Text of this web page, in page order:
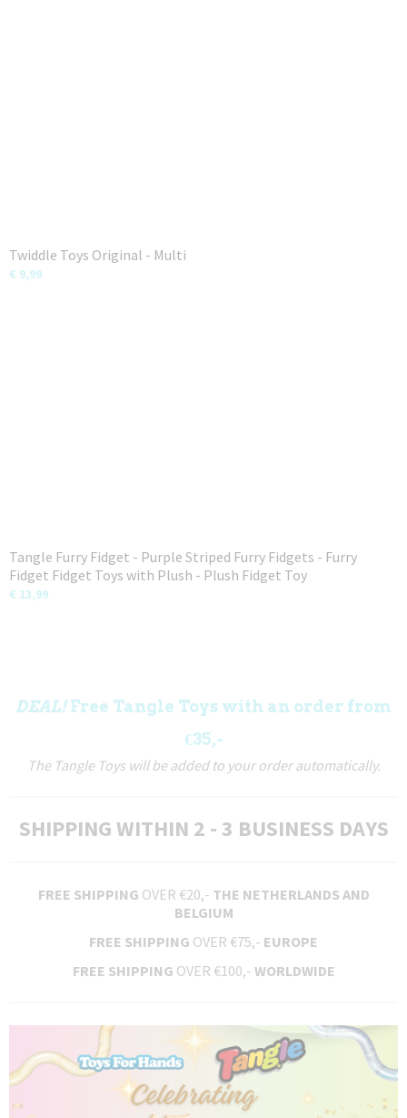
Twiddle Toys Original - Multi
€ 9,99
Tangle Furry Fidget - Purple Striped Furry Fidgets - Furry
Fidget Fidget Toys with Plush - Plush Fidget Toy
€ 13,99
DEAL!Free Tangle Toys with an order from
€35,-
The Tangle Toys will be added to your order automatically.
SHIPPING WITHIN 2 - 3 BUSINESS DAYS
FREE SHIPPING OVER €20,- THE NETHERLANDS AND
BELGIUM
FREE SHIPPING OVER €75,- EUROPE
FREE SHIPPING OVER €100,- WORLDWIDE